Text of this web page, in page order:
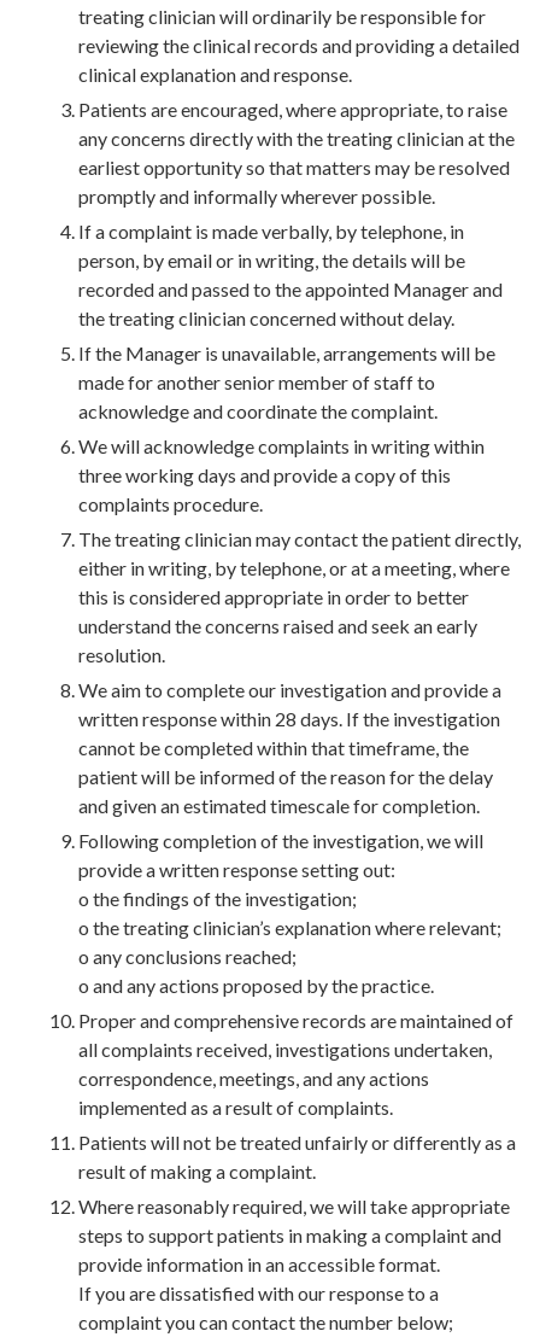
treating clinician will ordinarily be responsible for
reviewing the clinical records and providing a detailed
clinical explanation and response.
Patients are encouraged, where appropriate, to raise
any concerns directly with the treating clinician at the
earliest opportunity so that matters may be resolved
promptly and informally wherever possible.
If a complaint is made verbally, by telephone, in
person, by email or in writing, the details will be
recorded and passed to the appointed Manager and
the treating clinician concerned without delay.
If the Manager is unavailable, arrangements will be
made for another senior member of staff to
acknowledge and coordinate the complaint.
We will acknowledge complaints in writing within
three working days and provide a copy of this
complaints procedure.
The treating clinician may contact the patient directly,
either in writing, by telephone, or at a meeting, where
this is considered appropriate in order to better
understand the concerns raised and seek an early
resolution.
We aim to complete our investigation and provide a
written response within 28 days. If the investigation
cannot be completed within that timeframe, the
patient will be informed of the reason for the delay
and given an estimated timescale for completion.
Following completion of the investigation, we will
provide a written response setting out:
o the findings of the investigation;
o the treating clinician’s explanation where relevant;
o any conclusions reached;
o and any actions proposed by the practice.
Proper and comprehensive records are maintained of
all complaints received, investigations undertaken,
correspondence, meetings, and any actions
implemented as a result of complaints.
Patients will not be treated unfairly or differently as a
result of making a complaint.
Where reasonably required, we will take appropriate
steps to support patients in making a complaint and
provide information in an accessible format.
If you are dissatisfied with our response to a
complaint you can contact the number below;